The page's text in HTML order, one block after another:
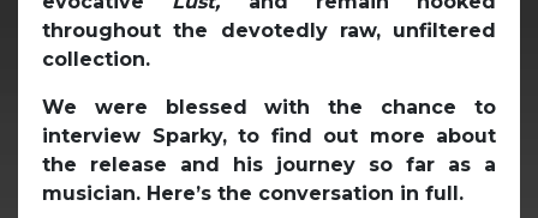
throughout the devotedly raw, unfiltered
collection.
We were blessed with the chance to
interview Sparky, to find out more about
the release and his journey so far as a
musician. Here’s the conversation in full.